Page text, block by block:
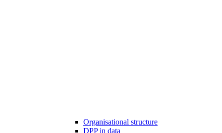
Organisational structure
DPP in data